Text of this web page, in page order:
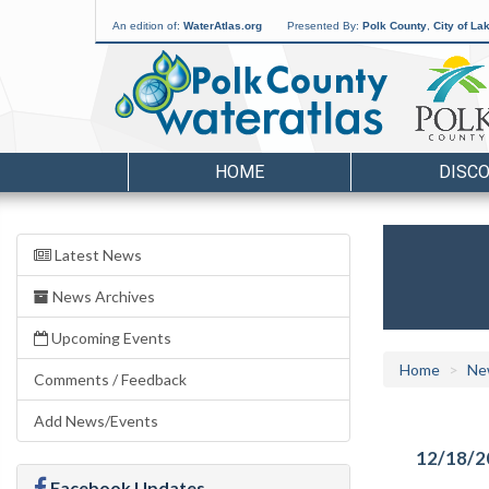
An edition of: WaterAtlas.org Presented By: Polk County City of
HOME
Latest News
News Archives
Upcoming Events
Comments / Feedback
Add News/Events
Home
12/18/